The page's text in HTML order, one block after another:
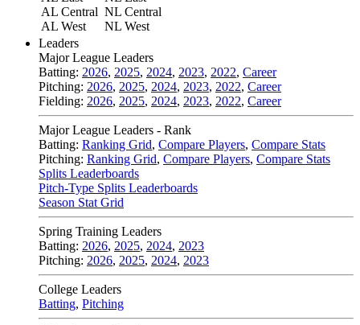
AL Central
AL West
NL Central
NL West
Leaders
Major League Leaders
Batting: 2026, 2025, 2024, 2023, 2022, Career
Pitching: 2026, 2025, 2024, 2023, 2022, Career
Fielding: 2026, 2025, 2024, 2023, 2022, Career
Major League Leaders - Rank
Batting: Ranking Grid, Compare Players, Compare Stats
Pitching: Ranking Grid, Compare Players, Compare Stats
Splits Leaderboards
Pitch-Type Splits Leaderboards
Season Stat Grid
Spring Training Leaders
Batting: 2026, 2025, 2024, 2023
Pitching: 2026, 2025, 2024, 2023
College Leaders
Batting, Pitching